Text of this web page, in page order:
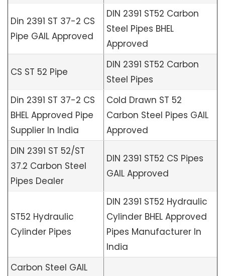
Din 2391 ST 37-2 CS
Pipe GAIL Approved
DIN 2391 ST52 Carbon
Steel Pipes BHEL
Approved
CS ST 52 Pipe
DIN 2391 ST52 Carbon
Steel Pipes
Din 2391 ST 37-2 CS
BHEL Approved Pipe
Supplier In India
Cold Drawn ST 52
Carbon Steel Pipes GAIL
Approved
DIN 2391 ST 52/ST
37.2 Carbon Steel
Pipes Dealer
DIN 2391 ST52 CS Pipes
GAIL Approved
ST52 Hydraulic
Cylinder Pipes
DIN 2391 ST52 Hydraulic
Cylinder BHEL Approved
Pipes Manufacturer In
India
Carbon Steel GAIL